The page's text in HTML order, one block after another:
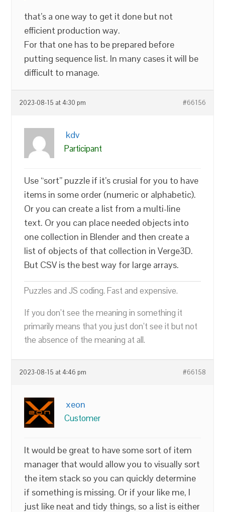
that’s a one way to get it done but not
efficient production way.
For that one has to be prepared before
putting sequence list. In many cases it will be
difficult to manage.
2023-08-15 at 4:30 pm #66156
kdv
Participant
Use “sort” puzzle if it’s crusial for you to have
items in some order (numeric or alphabetic).
Or you can create a list from a multi-line
text. Or you can place needed objects into
one collection in Blender and then create a
list of objects of that collection in Verge3D.
But CSV is the best way for large arrays.
Puzzles and JS coding. Fast and expensive.
If you don’t see the meaning in something it
primarily means that you just don’t see it but not
the absence of the meaning at all.
2023-08-15 at 4:46 pm #66158
xeon
Customer
It would be great to have some sort of item
manager that would allow you to visually sort
the item stack so you can quickly determine
if something is missing. Or if your like me, I
just like neat and tidy things, so a list is either